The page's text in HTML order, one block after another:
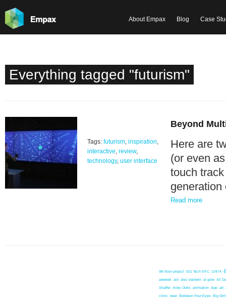
Case
Blog
About Empax
Everything tagged "futurism"
Beyond
Here are
(or even
touch
Tags: futurism, inspiration,
interactive, review,
technology, user interface
Read more
9th floor project 501 Tech NYC 10474
adweek aid alec baldwin al gore All
Shaffer Andy Outis animation App art
clinic beer Between Four Eyes Big